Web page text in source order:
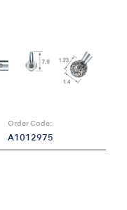
Order Code:
A1012975